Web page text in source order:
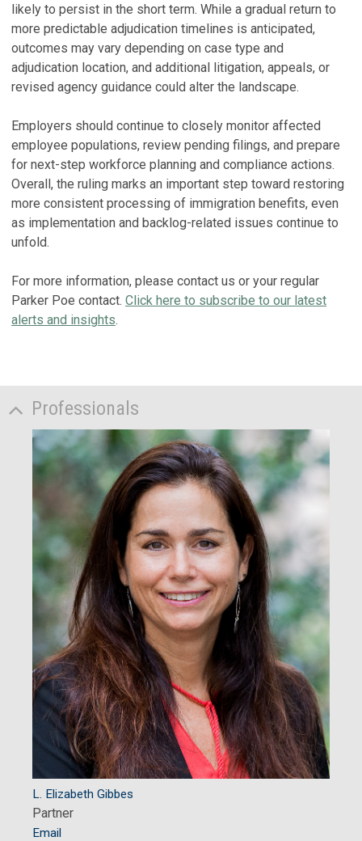
likely to persist in the short term. While a gradual return to
more predictable adjudication timelines is anticipated,
outcomes may vary depending on case type and
adjudication location, and additional litigation, appeals, or
revised agency guidance could alter the landscape.
Employers should continue to closely monitor affected
employee populations, review pending filings, and prepare
for next-step workforce planning and compliance actions.
Overall, the ruling marks an important step toward restoring
more consistent processing of immigration benefits, even
as implementation and backlog-related issues continue to
unfold.
For more information, please contact us or your regular
Parker Poe contact. Click here to subscribe to our latest
alerts and insights.
Professionals
L. Elizabeth Gibbes
Partner
Email